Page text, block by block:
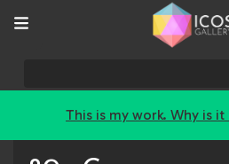
This is my work. Why is